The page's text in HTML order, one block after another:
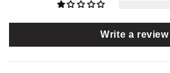
Write a review